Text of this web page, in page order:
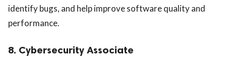
identify bugs, and help improve software quality and
performance.
8. Cybersecurity Associate